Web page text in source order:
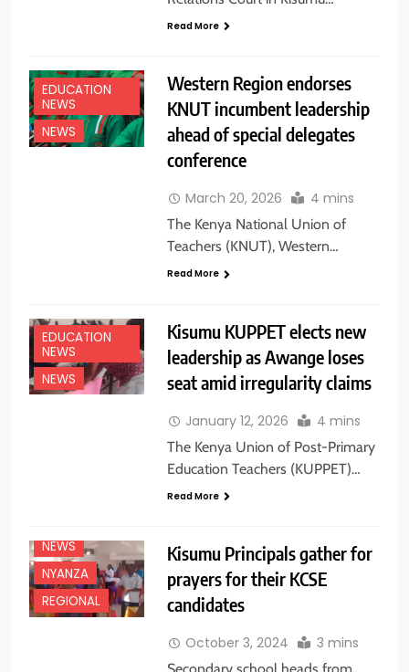
Read More
EDUCATION
NEWS
NEWS
Western Region endorses
KNUT incumbent leadership
ahead of special delegates
conference
March 20, 2026 4 mins
The Kenya National Union of
Teachers (KNUT), Western…
Read More
EDUCATION
NEWS
NEWS
Kisumu KUPPET elects new
leadership as Awange loses
seat amid irregularity claims
January 12, 2026 4 mins
The Kenya Union of Post-Primary
Education Teachers (KUPPET)…
Read More
NEWS
NYANZA
REGIONAL
Kisumu Principals gather for
prayers for their KCSE
candidates
October 3, 2024 3 mins